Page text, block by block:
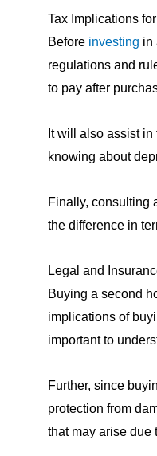
Tax Implications
Before investing in
regulations and
to pay after
It will also assist
knowing about
Finally, consulting
the difference in
Legal and
Buying a second
implications of
important to
Further, since
protection from
that may arise due